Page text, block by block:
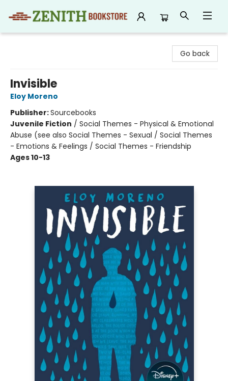
Go back
Invisible
Eloy Moreno
Publisher:Sourcebooks
Juvenile Fiction / Social Themes - Physical & Emotional
Abuse (see also Social Themes - Sexual / Social Themes
- Emotions & Feelings / Social Themes - Friendship
Ages 10-13